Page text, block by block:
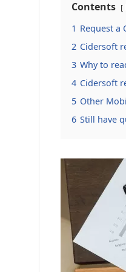
Contents
1 Request a
2 Cidersoft
3 Why to
4 Cidersoft
5 Other
6 Still have